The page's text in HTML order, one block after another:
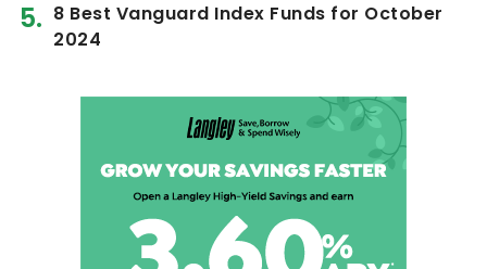
8 Best Vanguard Index Funds for October
2024